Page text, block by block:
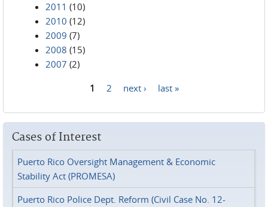
2011 (10)
2010 (12)
2009 (7)
2008 (15)
2007 (2)
1 2 next › last »
Cases of Interest
Puerto Rico Oversight Management & Economic
Stability Act (PROMESA)
Puerto Rico Police Dept. Reform (Civil Case No. 12-